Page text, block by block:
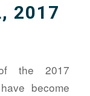
2017
the 2017
become